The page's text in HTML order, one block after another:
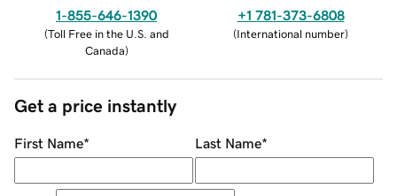
1-855-646-1390
(Toll Free in the U.S. and
Canada)
+1 781-373-6808
(International number)
Get a price instantly
First Name* Last Name*